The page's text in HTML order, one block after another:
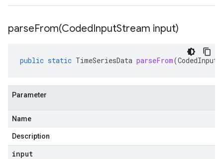
parseFrom(CodedInputStream input)
public static TimeSeriesData parseFrom(
Parameter
Name
Description
input